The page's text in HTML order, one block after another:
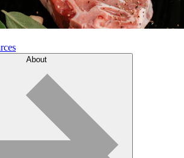
About